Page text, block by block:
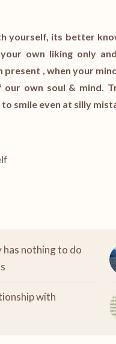
yourself, its better
own liking only
, when your
own soul & mind.
smile even at silly
has nothing to do
with